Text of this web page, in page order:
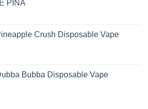
PINA
Crush Disposable Vape
Bubba Disposable Vape